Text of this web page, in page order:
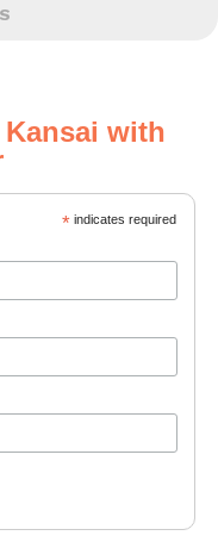
with
*indicates required